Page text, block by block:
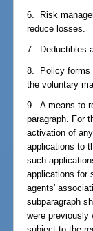
6. Risk
reduce losses.
7. Deductibles
8. Policy forms
the voluntary
9. A means to
paragraph. For
activation of
applications to
such
applications for
agents'
subparagraph
were previously